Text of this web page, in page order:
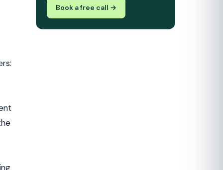
Book a free call →